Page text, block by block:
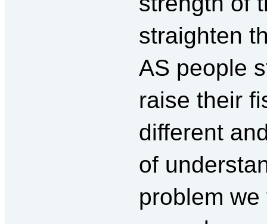
straighten
AS people
raise their
different
of
problem